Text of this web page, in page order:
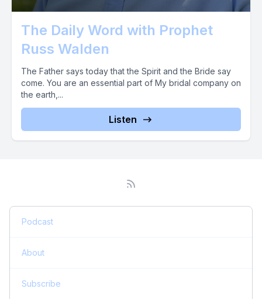
The Daily Word with Prophet
Russ Walden
The Father says today that the Spirit and the Bride say
come. You are an essential part of My bridal company on
the earth,...
Listen
Podcast
About
Subscribe